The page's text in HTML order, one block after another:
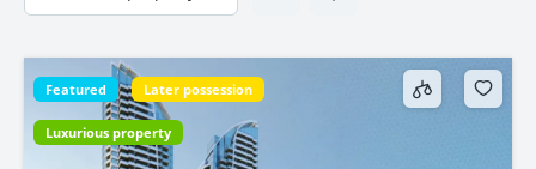
Featured Later possession
Luxurious property